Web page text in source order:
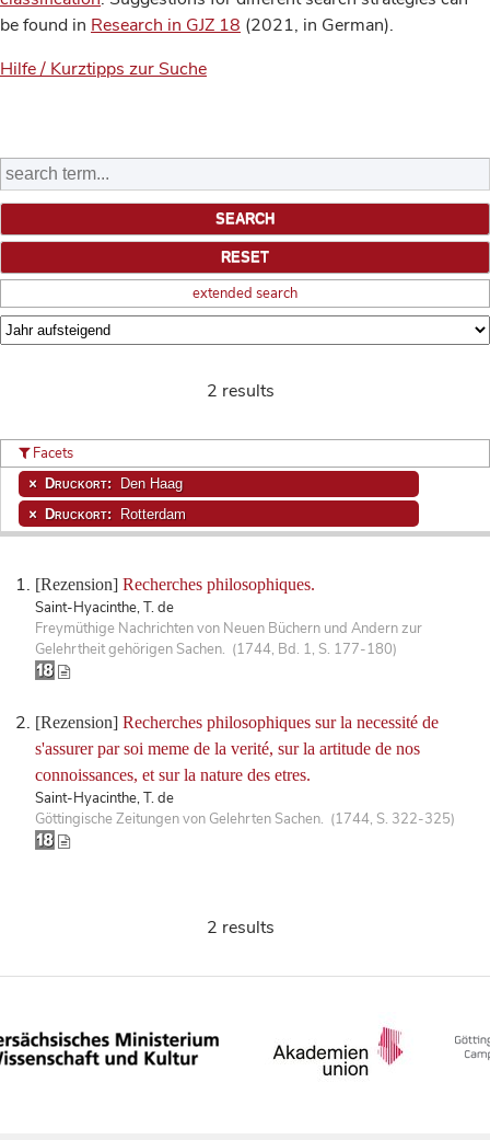
be found in Research in GJZ 18 (2021, in German).
Hilfe / Kurztipps zur Suche
extended search
2 results
[Rezension] Recherches philosophiques.
Saint-Hyacinthe, T. de
Freymüthige Nachrichten von Neuen Büchern und Andern zur
Gelehrtheit gehörigen Sachen. (1744, Bd. 1, S. 177-180)
[Rezension] Recherches philosophiques sur la necessité de
s'assurer par soi meme de la verité, sur la artitude de nos
connoissances, et sur la nature des etres.
Saint-Hyacinthe, T. de
Göttingische Zeitungen von Gelehrten Sachen. (1744, S. 322-325)
Facets
Druckort: Den Haag
Druckort: Rotterdam
2 results